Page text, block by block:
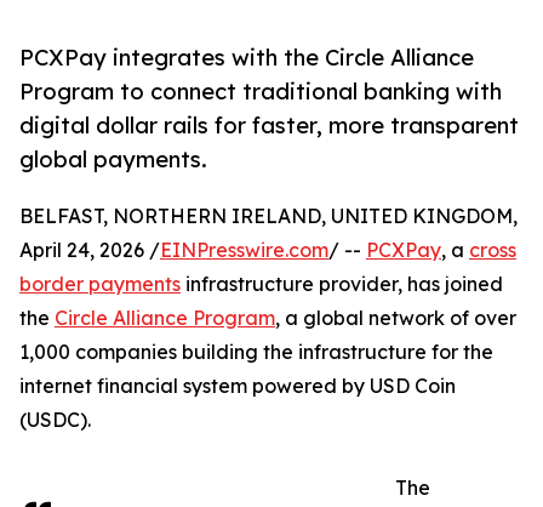
PCXPay integrates with the Circle Alliance
Program to connect traditional banking with
digital dollar rails for faster, more transparent
global payments.
BELFAST, NORTHERN IRELAND, UNITED KINGDOM,
April 24, 2026 /EINPresswire.com/ -- PCXPay, a cross
border payments infrastructure provider, has joined
the Circle Alliance Program, a global network of over
1,000 companies building the infrastructure for the
internet financial system powered by USD Coin
(USDC).
The